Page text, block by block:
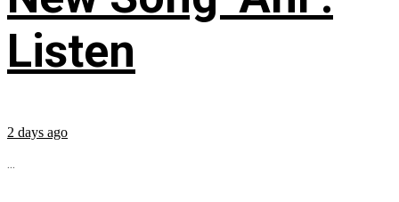
Listen
2 days ago
...